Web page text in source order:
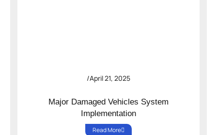
/April 21, 2025
Major Damaged Vehicles System
Implementation
Read More